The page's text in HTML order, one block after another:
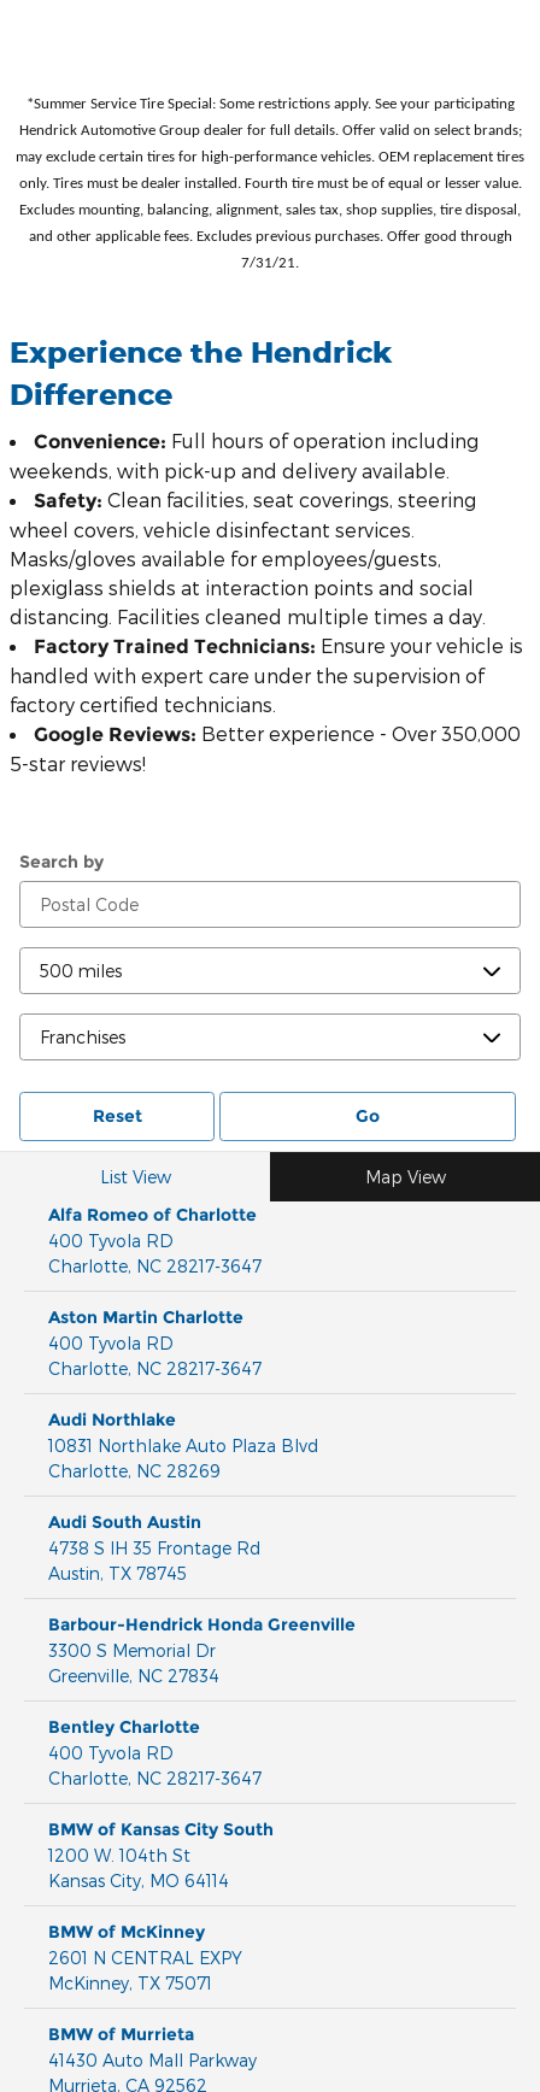
*Summer Service Tire Special: Some restrictions apply. See your participating
Hendrick Automotive Group dealer for full details. Offer valid on select brands;
may exclude certain tires for high-performance vehicles. OEM replacement tires
only. Tires must be dealer installed. Fourth tire must be of equal or lesser value.
Excludes mounting, balancing, alignment, sales tax, shop supplies, tire disposal,
and other applicable fees. Excludes previous purchases. Offer good through
7/31/21.
Experience the Hendrick
Difference
Convenience: Full hours of operation including
weekends, with pick-up and delivery available.
Safety: Clean facilities, seat coverings, steering
wheel covers, vehicle disinfectant services.
Masks/gloves available for employees/guests,
plexiglass shields at interaction points and social
distancing. Facilities cleaned multiple times a day.
Factory Trained Technicians: Ensure your vehicle is
handled with expert care under the supervision of
factory certified technicians.
Google Reviews: Better experience - Over 350,000
5-star reviews!
Search by
Reset Go
List View Map View
Alfa Romeo of Charlotte
400 Tyvola RD
Charlotte, NC 28217-3647
Aston Martin Charlotte
400 Tyvola RD
Charlotte, NC 28217-3647
Audi Northlake
10831 Northlake Auto Plaza Blvd
Charlotte, NC 28269
Audi South Austin
4738 S IH 35 Frontage Rd
Austin, TX 78745
Barbour-Hendrick Honda Greenville
3300 S Memorial Dr
Greenville, NC 27834
Bentley Charlotte
400 Tyvola RD
Charlotte, NC 28217-3647
BMW of Kansas City South
1200 W. 104th St
Kansas City, MO 64114
BMW of McKinney
2601 N CENTRAL EXPY
McKinney, TX 75071
BMW of Murrieta
41430 Auto Mall Parkway
Murrieta, CA 92562